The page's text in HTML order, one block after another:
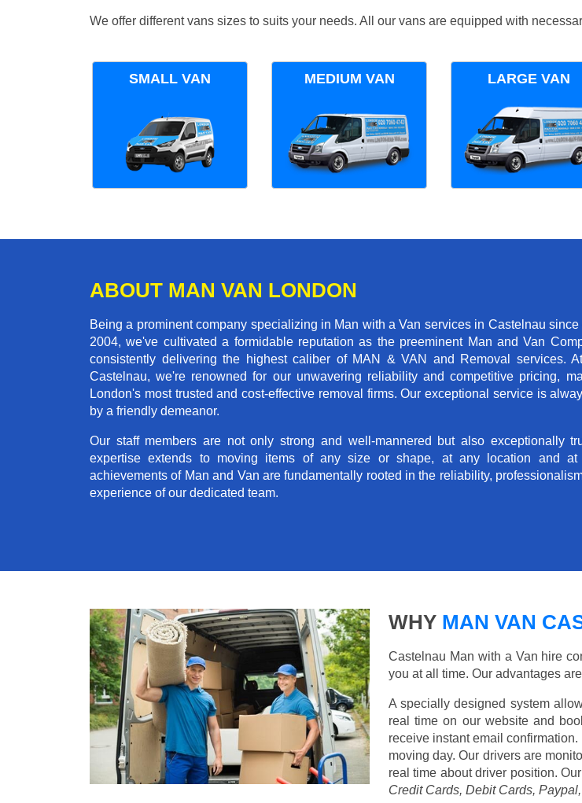
We offer different vans sizes to suits your needs. All our vans are equipped with
SMALL VAN MEDIUM VAN LARGE VAN
ABOUT MAN VAN LONDON
Being a prominent company specializing in Man with a Van services in Castelnau
2004, we've cultivated a formidable reputation as the preeminent Man and Van
consistently delivering the highest caliber of MAN & VAN and Removal services.
Castelnau, we're renowned for our unwavering reliability and competitive pricing,
London's most trusted and cost-effective removal firms. Our exceptional service is
by a friendly demeanor.
Our staff members are not only strong and well-mannered but also exceptionally
expertise extends to moving items of any size or shape, at any location and
achievements of Man and Van are fundamentally rooted in the reliability,
experience of our dedicated team.
WHY MAN VAN
Castelnau Man with a Van hire
you at all time. Our advantages
A specially designed system
real time on our website and
receive instant email
moving day. Our drivers are
real time about driver position.
Credit Cards, Debit Cards,